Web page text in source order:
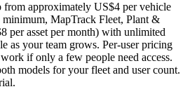
approximately US$4 per vehicle
MapTrack Fleet, Plant &
per asset per month) with unlimited
as your team grows. Per-user pricing
if only a few people need access.
models for your fleet and user count.